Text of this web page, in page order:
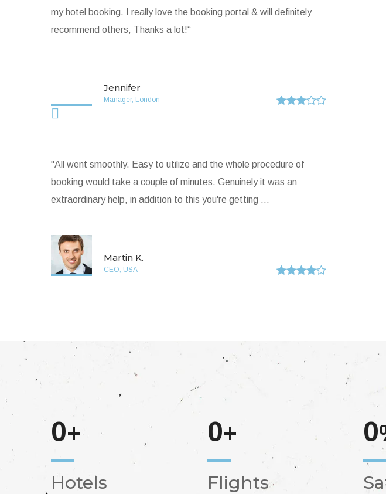
my hotel booking. I really love the booking portal & will definitely
recommend others, Thanks a lot!“
Jennifer
Manager, London
"All went smoothly. Easy to utilize and the whole procedure of
booking would take a couple of minutes. Genuinely it was an
extraordinary help, in addition to this you're getting ...
Martin K.
CEO, USA
0+
Hotels
0+
Flights
0